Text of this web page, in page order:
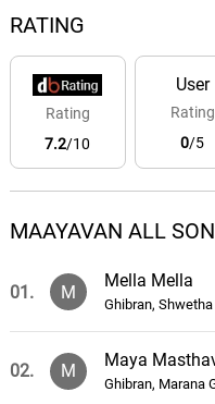
RATING
Rating
7.2/10
User
Rating
0/5
MAAYAVAN ALL
01. M
Mella Mella
Ghibran,
02. M
Maya
Ghibran, Marana